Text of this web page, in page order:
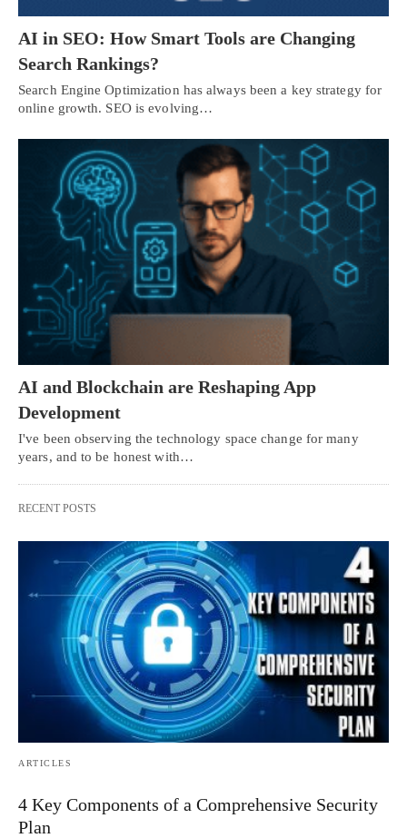
AI in SEO: How Smart Tools are Changing
Search Rankings?
Search Engine Optimization has always been a key strategy for
online growth. SEO is evolving…
AI and Blockchain are Reshaping App
Development
I've been observing the technology space change for many
years, and to be honest with…
RECENT POSTS
ARTICLES
4 Key Components of a Comprehensive Security
Plan